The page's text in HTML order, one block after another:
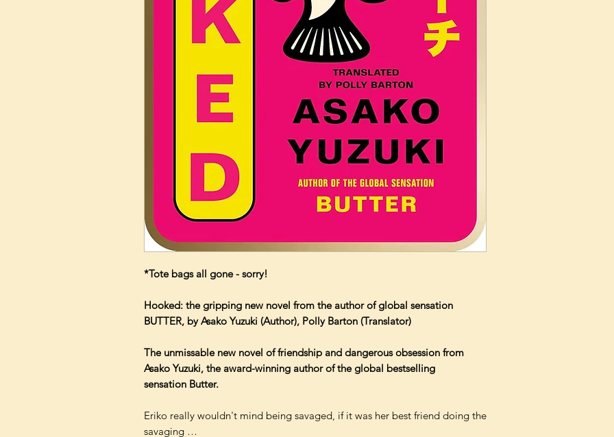
*Tote bags all gone - sorry!
Hooked: the gripping new novel from the author of global sensation
BUTTER, by Asako Yuzuki (Author), Polly Barton (Translator)
The unmissable new novel of friendship and dangerous obsession from
Asako Yuzuki, the award-winning author of the global bestselling
sensation Butter.
Eriko really wouldn't mind being savaged, if it was her best friend doing the
savaging …